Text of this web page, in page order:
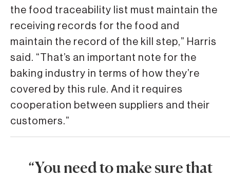
the food traceability list must maintain the
receiving records for the food and
maintain the record of the kill step,” Harris
said. “That’s an important note for the
baking industry in terms of how they’re
covered by this rule. And it requires
cooperation between suppliers and their
customers.”
“You need to make sure that